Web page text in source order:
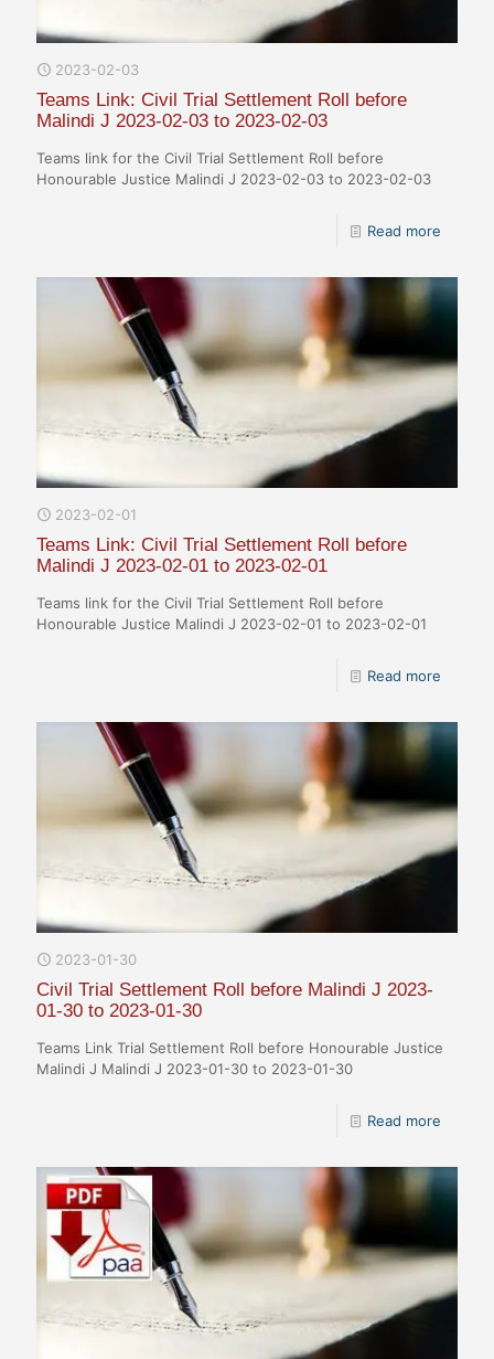
2023-02-03
Teams Link: Civil Trial Settlement Roll before
Malindi J 2023-02-03 to 2023-02-03
Teams link for the Civil Trial Settlement Roll before
Honourable Justice Malindi J 2023-02-03 to 2023-02-03
Read more
2023-02-01
Teams Link: Civil Trial Settlement Roll before
Malindi J 2023-02-01 to 2023-02-01
Teams link for the Civil Trial Settlement Roll before
Honourable Justice Malindi J 2023-02-01 to 2023-02-01
Read more
2023-01-30
Civil Trial Settlement Roll before Malindi J 2023-
01-30 to 2023-01-30
Teams Link Trial Settlement Roll before Honourable Justice
Malindi J Malindi J 2023-01-30 to 2023-01-30
Read more